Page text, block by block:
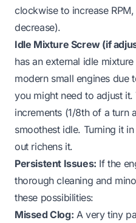
clockwise to increase
decrease).
Idle Mixture Screw (if
has an external idle
modern small engines due
you might need to adjust
increments (1/8th of a turn
smoothest idle. Turning it
out richens it.
Persistent Issues: If the
thorough cleaning and
these possibilities:
Missed Clog: A very tiny